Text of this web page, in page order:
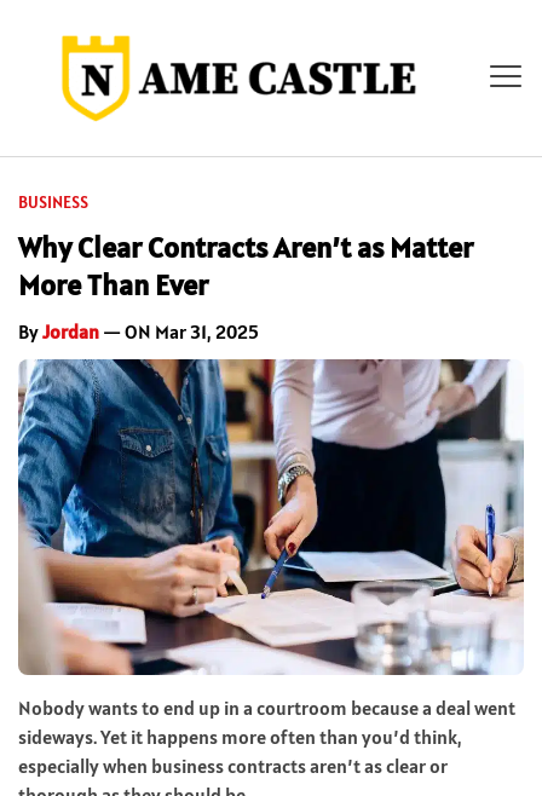
BUSINESS
Why Clear Contracts Aren’t as Matter
More Than Ever
ByJordan — ON Mar 31, 2025
Nobody wants to end up in a courtroom because a deal went
sideways. Yet it happens more often than you’d think,
especially when business contracts aren’t as clear or